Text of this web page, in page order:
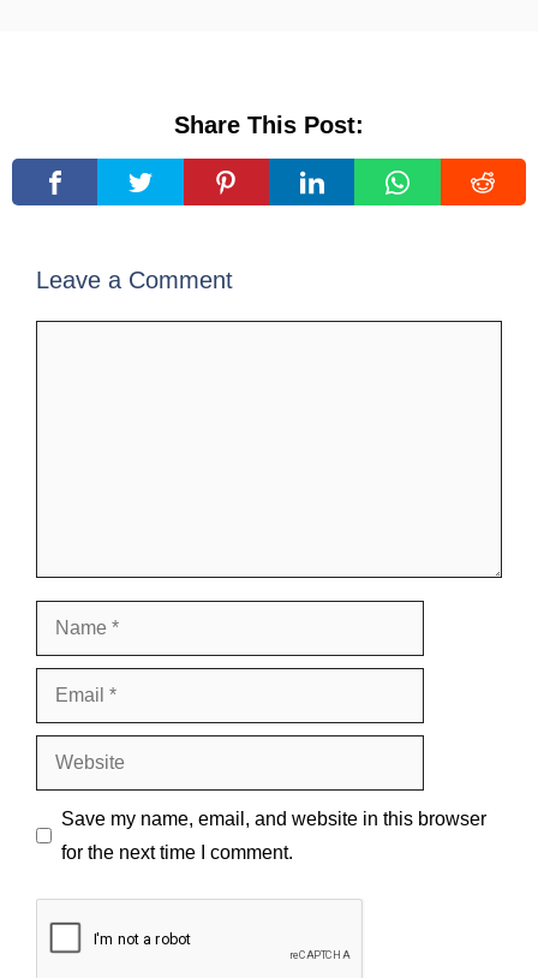
Share This Post:
Leave a Comment
Name
Email
Website
Save my name, email, and website in this browser
for the next time I comment.